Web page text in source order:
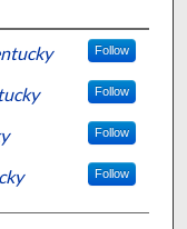
Follow
Follow
Follow
Follow